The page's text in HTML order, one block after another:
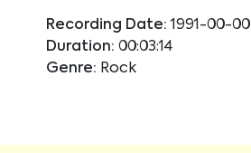
Recording Date: 1991-00-00
Duration: 00:03:14
Genre: Rock